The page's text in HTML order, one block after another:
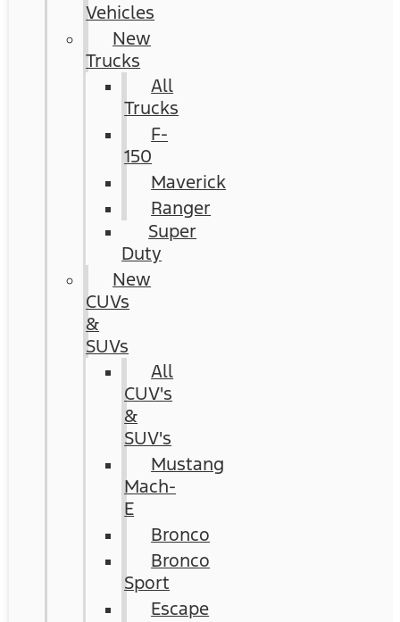
Vehicles
New
Trucks
All
Trucks
F-
150
Maverick
Ranger
Super
Duty
New
CUVs
&
SUVs
All
CUV's
&
SUV's
Mustang
Mach-
E
Bronco
Bronco
Sport
Escape